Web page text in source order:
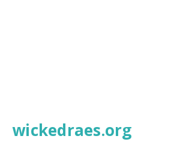
wickedraes.org